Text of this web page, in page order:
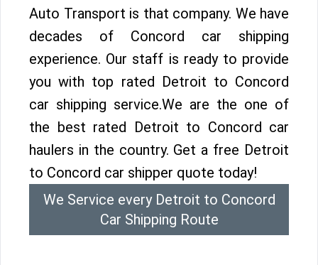
Auto Transport is that company. We have
decades of Concord car shipping
experience. Our staff is ready to provide
you with top rated Detroit to Concord
car shipping service.We are the one of
the best rated Detroit to Concord car
haulers in the country. Get a free Detroit
to Concord car shipper quote today!
We Service every Detroit to Concord
Car Shipping Route